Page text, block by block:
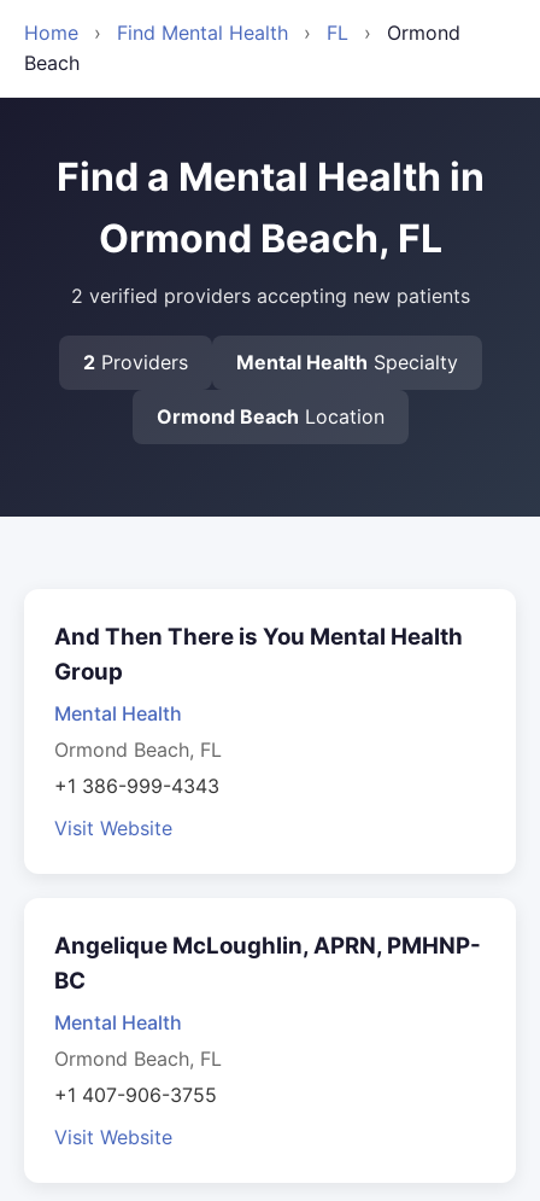
Home › Find Mental Health › FL ›
Ormond
Beach
Find a Mental Health in
Ormond Beach, FL
2 verified providers accepting new patients
2Providers Mental Health Specialty
Ormond Beach Location
And Then There is You Mental Health
Group
Mental Health
Ormond Beach, FL
+1 386-999-4343
Visit Website
Angelique McLoughlin, APRN, PMHNP-
BC
Mental Health
Ormond Beach, FL
+1 407-906-3755
Visit Website